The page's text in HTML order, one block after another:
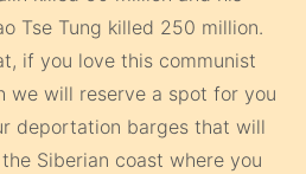
Tse Tung killed 250 million.
if you love this communist
we will reserve a spot for you
deportation barges that will
Siberian coast where you